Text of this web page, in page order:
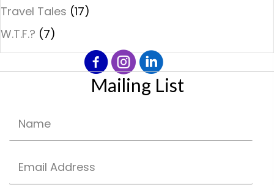
Travel Tales (17)
W.T.F.? (7)
Mailing List